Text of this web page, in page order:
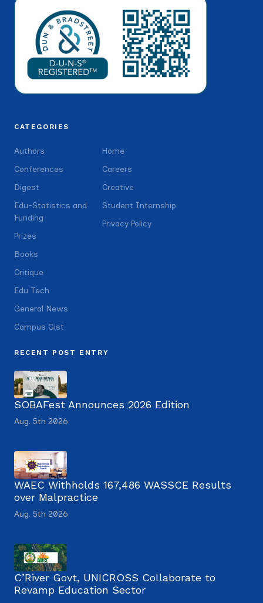
CATEGORIES
Authors
Conferences
Digest
Edu-Statistics and
Funding
Prizes
Books
Critique
Edu Tech
General News
Campus Gist
Home
Careers
Creative
Student Internship
Privacy Policy
RECENT POST ENTRY
SOBAFest Announces 2026 Edition
Aug. 5th 2026
WAEC Withholds 167,486 WASSCE Results
over Malpractice
Aug. 5th 2026
C’River Govt, UNICROSS Collaborate to
Revamp Education Sector